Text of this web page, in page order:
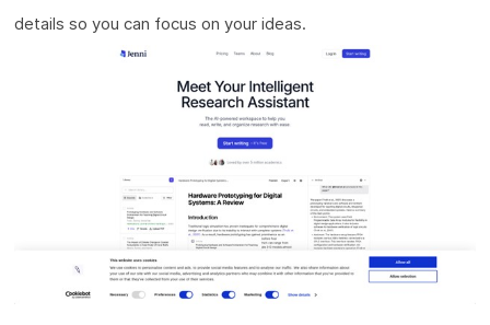
details so you can focus on your ideas.